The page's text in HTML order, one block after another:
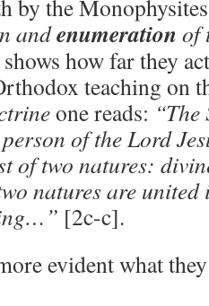
by the
andenumeration of
how far they
teaching on
one reads:
of the Lord
of two natures:
natures are
[2c-c].
evident what